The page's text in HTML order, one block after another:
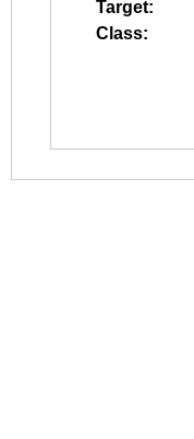
Target:
Class: